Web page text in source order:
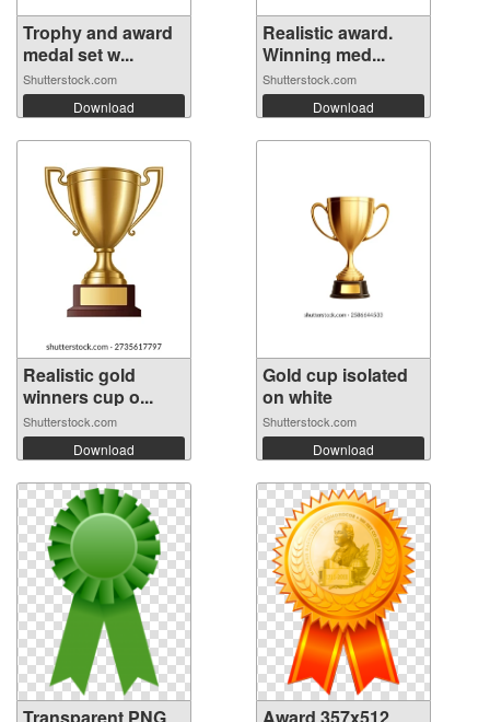
Trophy and award
medal set w...
Shutterstock.com
Download
Realistic award.
Winning med...
Shutterstock.com
Download
Realistic gold
winners cup o...
Shutterstock.com
Download
Gold cup isolated
on white
Shutterstock.com
Download
Transparent PNG
Award 357x512